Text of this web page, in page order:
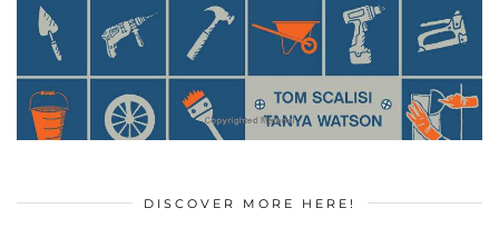
DISCOVER MORE HERE!